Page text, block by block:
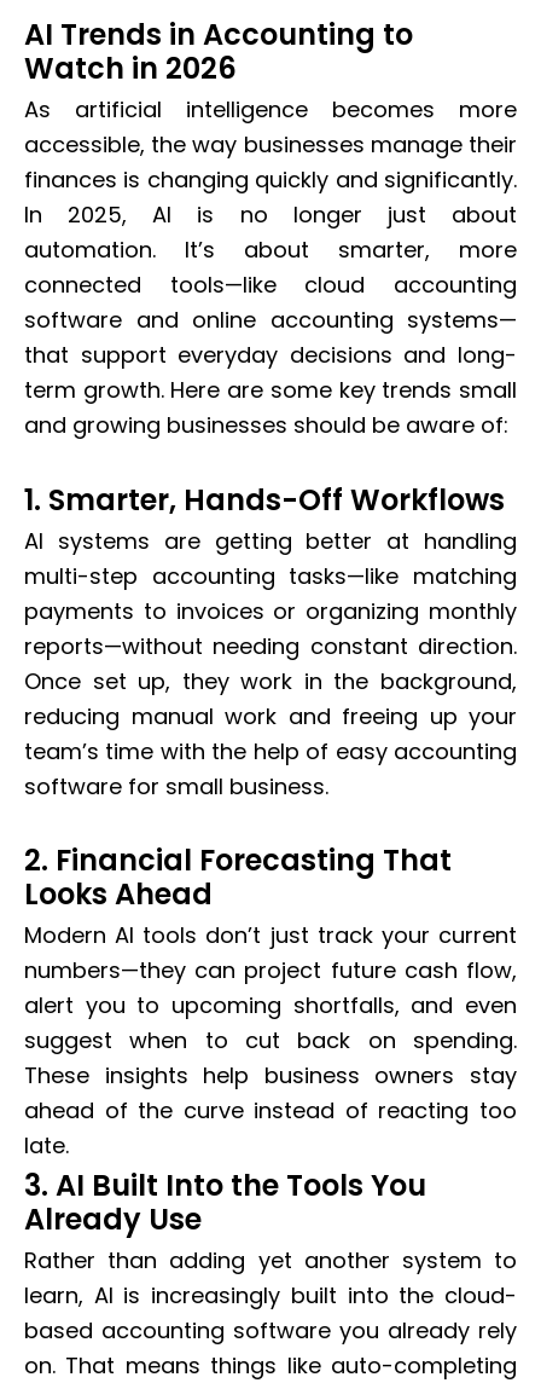
AI Trends in Accounting to
Watch in 2026
As artificial intelligence becomes more
accessible, the way businesses manage their
finances is changing quickly and significantly.
In 2025, AI is no longer just about
automation. It’s about smarter, more
connected tools—like cloud accounting
software and online accounting systems—
that support everyday decisions and long-
term growth. Here are some key trends small
and growing businesses should be aware of:
1. Smarter, Hands-Off Workflows
AI systems are getting better at handling
multi-step accounting tasks—like matching
payments to invoices or organizing monthly
reports—without needing constant direction.
Once set up, they work in the background,
reducing manual work and freeing up your
team’s time with the help of easy accounting
software for small business.
2. Financial Forecasting That
Looks Ahead
Modern AI tools don’t just track your current
numbers—they can project future cash flow,
alert you to upcoming shortfalls, and even
suggest when to cut back on spending.
These insights help business owners stay
ahead of the curve instead of reacting too
late.
3. AI Built Into the Tools You
Already Use
Rather than adding yet another system to
learn, AI is increasingly built into the cloud-
based accounting software you already rely
on. That means things like auto-completing